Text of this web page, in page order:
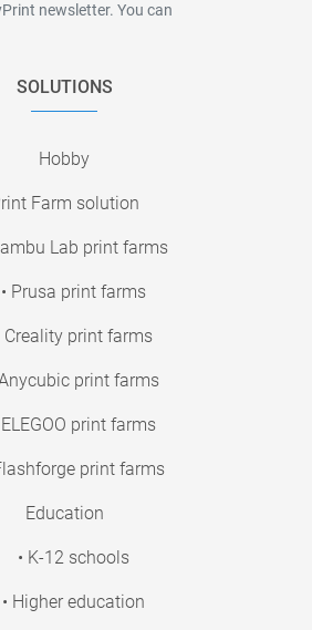
newsletter. You can
SOLUTIONS
Hobby
Farm solution
Lab print farms
• Prusa print farms
Creality print farms
print farms
ELEGOO print farms
print farms
Education
• K-12 schools
• Higher education